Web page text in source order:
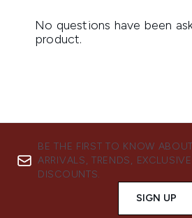
BE THE FIRST TO KNOW
ARRIVALS, TRENDS,
DISCOUNTS.
SIGN UP